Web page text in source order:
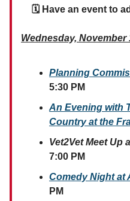
🗓 Have an event to
Wednesday, November
Planning
5:30 PM
An Evening with
Country at the
Vet2Vet Meet Up
7:00 PM
Comedy Night at
PM